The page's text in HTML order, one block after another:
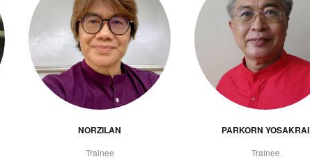
NORZILAN
Trainee
PARKORN YOSAKRAI
Trainee